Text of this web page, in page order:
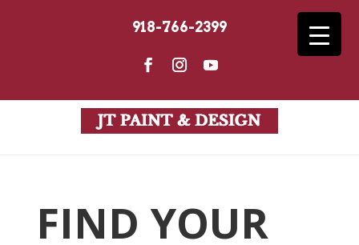
918-766-2399
FIND YOUR